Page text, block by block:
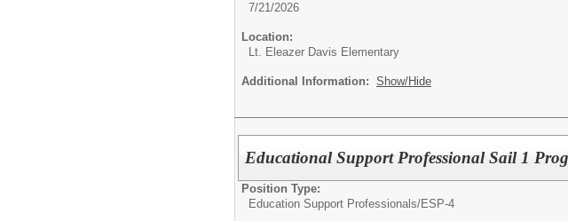
7/21/2026
Location:
Lt. Eleazer Davis Elementary
Additional Information: Show/Hide
Educational Support Professional Sail 1
Position Type:
Education Support Professionals/ESP-4